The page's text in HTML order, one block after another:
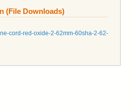
(File Downloads)
cord-red-oxide-2-62mm-60sha-2-62-